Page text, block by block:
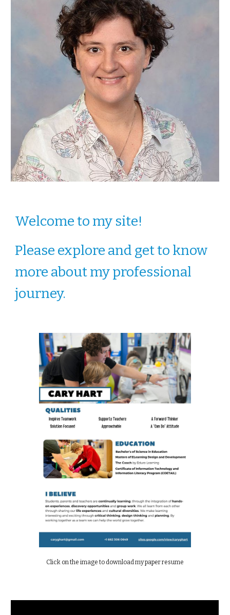
Welcome to my site!
Please explore and get to know
more about my professional
journey.
Click on the image to download my paper resume